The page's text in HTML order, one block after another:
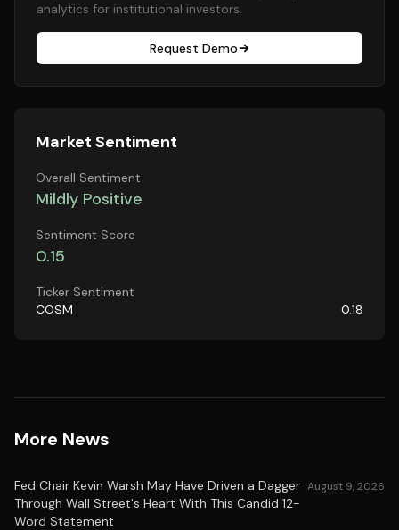
analytics for institutional investors.
Request Demo
Market Sentiment
Overall Sentiment
Mildly Positive
Sentiment Score
0.15
Ticker Sentiment
COSM
0.18
More News
Fed Chair Kevin Warsh May Have Driven a Dagger
Through Wall Street's Heart With This Candid 12-
Word Statement
August 9, 2026